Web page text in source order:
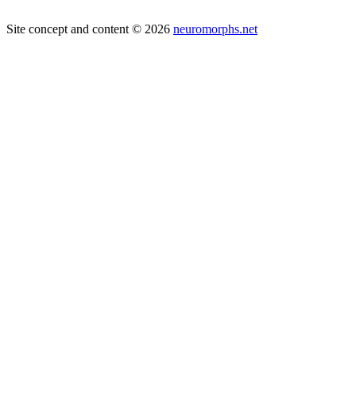
Site concept and content © 2026 neuromorphs.net